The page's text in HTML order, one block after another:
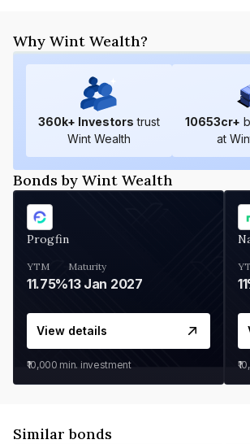
Why Wint Wealth?
360k+ Investors trust
Wint Wealth
10653cr+
at
Bonds by Wint Wealth
Progfin
YTM
11.75%
Maturity
13 Jan 2027
View details
₹10,000 min. investment
Similar bonds